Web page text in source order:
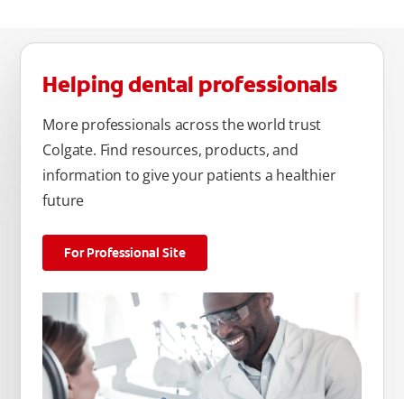
Helping dental professionals
More professionals across the world trust
Colgate. Find resources, products, and
information to give your patients a healthier
future
For Professional Site